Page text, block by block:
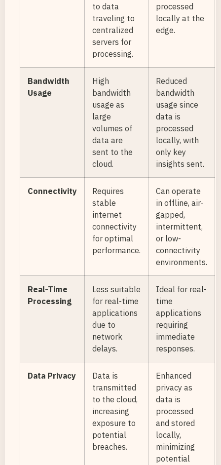
to data
traveling to
centralized
servers for
processing.
processed
locally at the
edge.
Bandwidth
Usage
High
bandwidth
usage as
large
volumes of
data are
sent to the
cloud.
Reduced
bandwidth
usage since
data is
processed
locally, with
only key
insights sent.
Connectivity
Requires
stable
internet
connectivity
for optimal
performance.
Can operate
in offline, air-
gapped,
intermittent,
or low-
connectivity
environments.
Real-Time
Processing
Less suitable
for real-time
applications
due to
network
delays.
Ideal for real-
time
applications
requiring
immediate
responses.
Data Privacy
Data is
transmitted
to the cloud,
increasing
exposure to
potential
breaches.
Enhanced
privacy as
data is
processed
and stored
locally,
minimizing
potential